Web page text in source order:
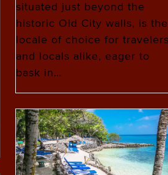
situated just beyond the
historic Old City walls, is the
locale of choice for
and locals alike, eager to
bask in…